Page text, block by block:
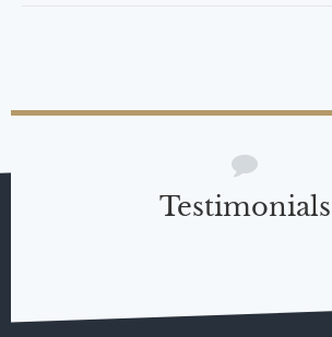
Testimonials